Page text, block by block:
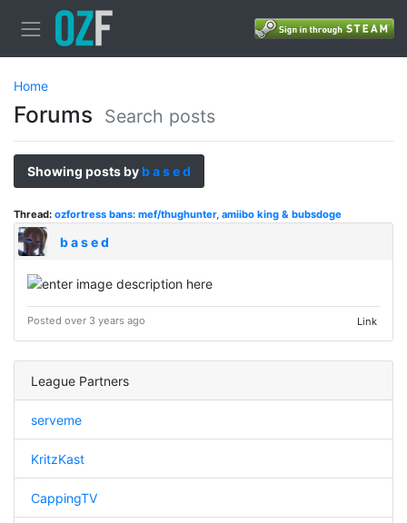
Home
Forums Search posts
Showing posts by b a s e d
Thread: ozfortress bans: mef/thughunter, amiibo king & bubsdoge
b a s e d
Posted over 3 years ago Link
League Partners
serveme
KritzKast
CappingTV